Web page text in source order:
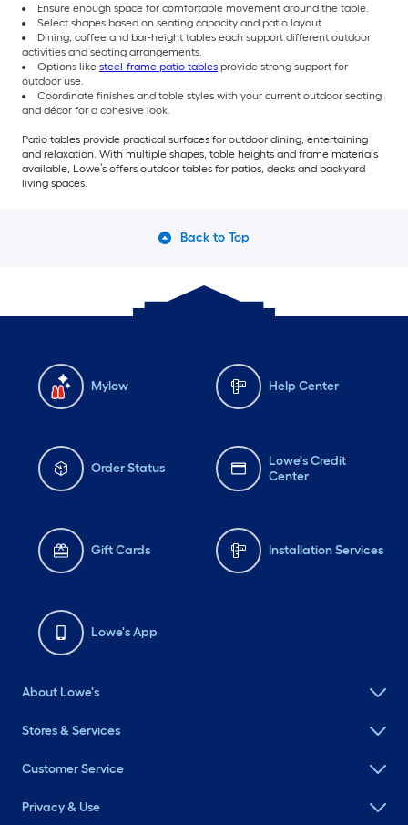
Ensure enough space for comfortable movement around the table.
Select shapes based on seating capacity and patio layout.
Dining, coffee and bar-height tables each support different outdoor
activities and seating arrangements.
Options like steel-frame patio tables provide strong support for
outdoor use.
Coordinate finishes and table styles with your current outdoor seating
and décor for a cohesive look.
Patio tables provide practical surfaces for outdoor dining, entertaining
and relaxation. With multiple shapes, table heights and frame materials
available, Lowe’s offers outdoor tables for patios, decks and backyard
living spaces.
Back to Top
Mylow Help Center
Order Status
Lowe's Credit
Center
Gift Cards Installation Services
Lowe's App
About Lowe's
Stores & Services
Customer Service
Privacy & Use